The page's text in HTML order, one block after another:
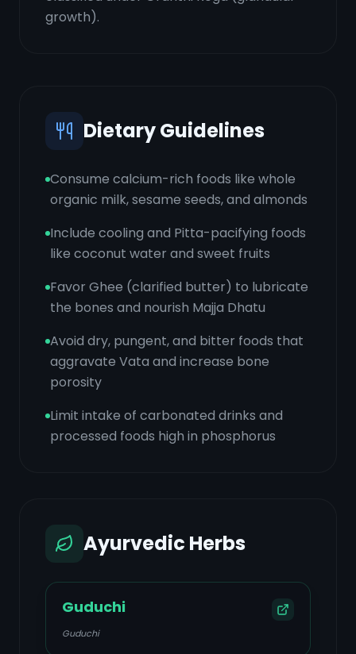
growth).
Dietary Guidelines
Consume calcium-rich foods like whole
organic milk, sesame seeds, and almonds
Include cooling and Pitta-pacifying foods
like coconut water and sweet fruits
Favor Ghee (clarified butter) to lubricate
the bones and nourish Majja Dhatu
Avoid dry, pungent, and bitter foods that
aggravate Vata and increase bone
porosity
Limit intake of carbonated drinks and
processed foods high in phosphorus
Ayurvedic Herbs
Guduchi
Guduchi